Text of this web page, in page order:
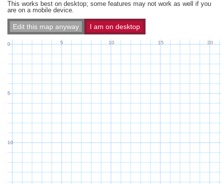
This works best on desktop; some features may not work as well if you
are on a mobile device.
Edit this map anyway I am on desktop